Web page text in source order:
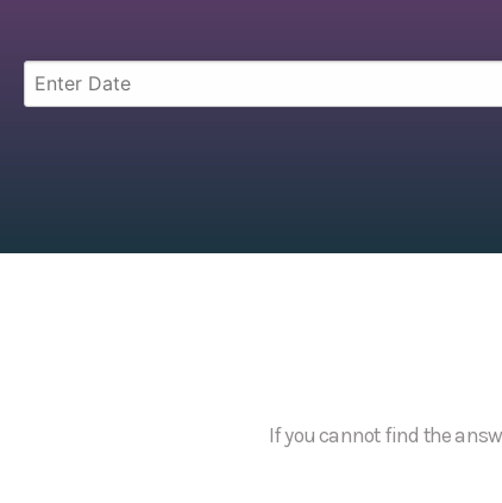
If you cannot find the